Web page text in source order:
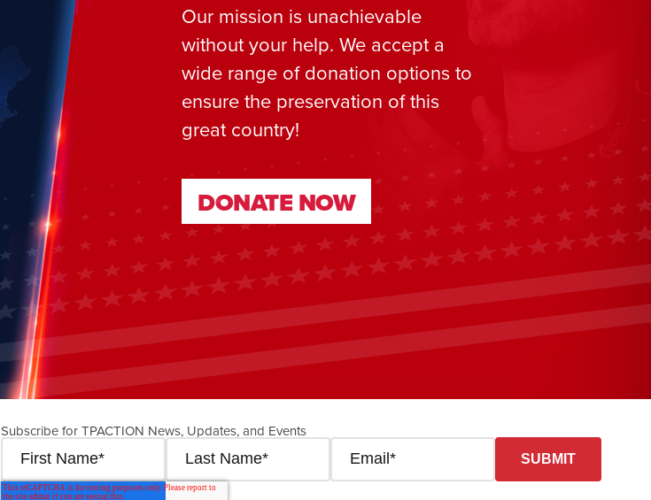
Our mission is unachievable
without your help. We accept a
wide range of donation options to
ensure the preservation of this
great country!
DONATE NOW
DONATE NOW
Subscribe for TPACTION News, Updates, and Events